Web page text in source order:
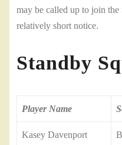
may be called up to join the
relatively short notice.
Standby
Player Name
Kasey Davenport